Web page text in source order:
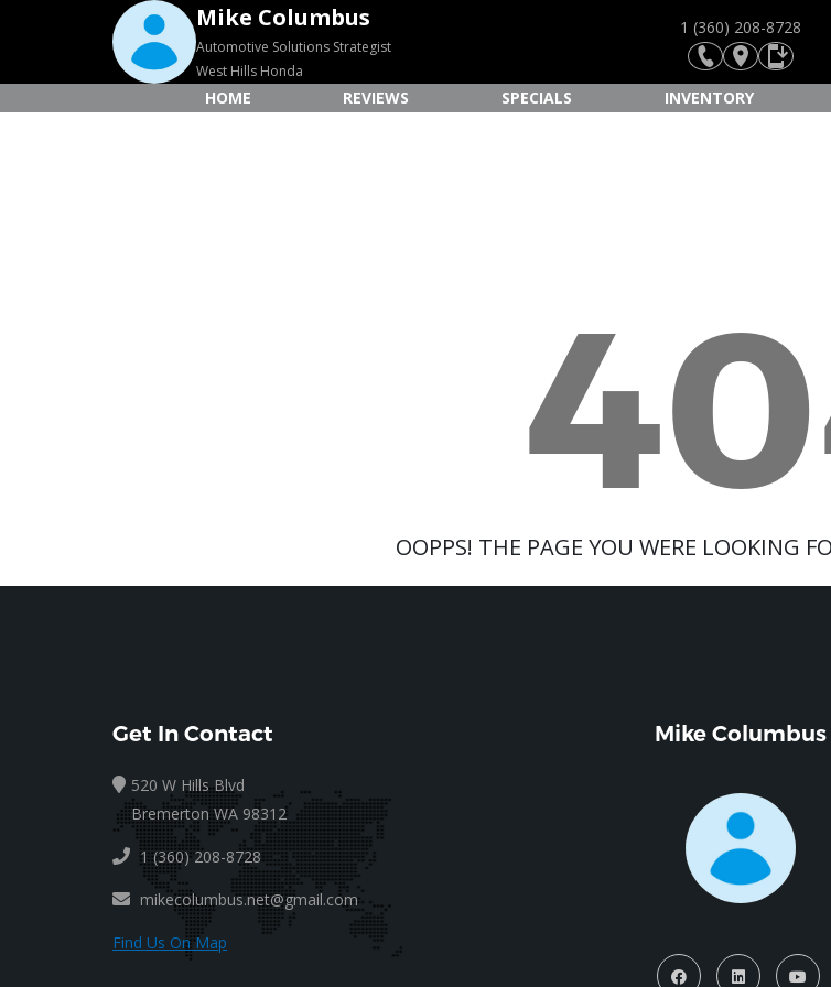
Mike Columbus
Automotive Solutions Strategist
West Hills Honda
1 (360) 208-8728
HOME REVIEWS SPECIALS INVENTORY
OOPPS! THE PAGE YOU WERE LOOKING
Get In Contact
520 W Hills Blvd
Bremerton WA 98312
1 (360) 208-8728
mikecolumbus.net@gmail.com
Find Us On Map
Mike Columbus